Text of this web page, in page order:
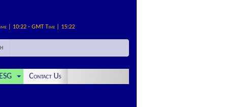
| 10:22 - GMT Time | 15:22
Contact Us